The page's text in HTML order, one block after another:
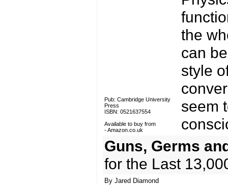
Pub: Cambridge University
Press
ISBN: 0521637554
Available to buy from
-Amazon.co.uk
the
can
style
seem
Guns, Germs
for the Last
By Jared Diamond